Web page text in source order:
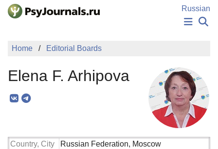
Skip to Main Content
Russian
NEWS
MANUSCRIPT SUBMISSION
Log In
Home Editorial Boards
Elena F. Arhipova
Country, City
Russian Federation, Moscow